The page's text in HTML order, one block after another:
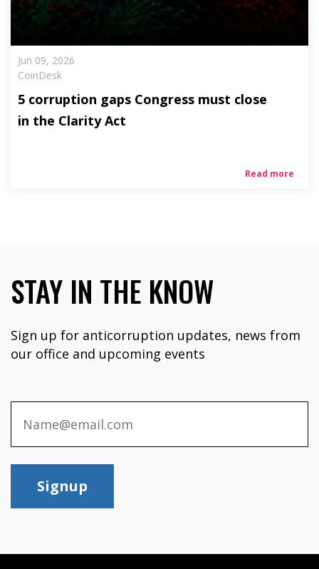
Jun 09, 2026
CoinDesk
5 corruption gaps Congress must close
in the Clarity Act
Read more
STAY IN THE KNOW
Sign up for anticorruption updates, news from
our office and upcoming events
Signup